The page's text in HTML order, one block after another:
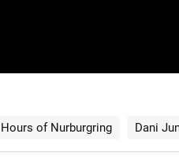
of Nurburgring Dani